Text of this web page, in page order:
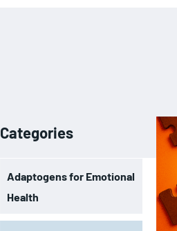
Categories
Adaptogens for Emotional
Health